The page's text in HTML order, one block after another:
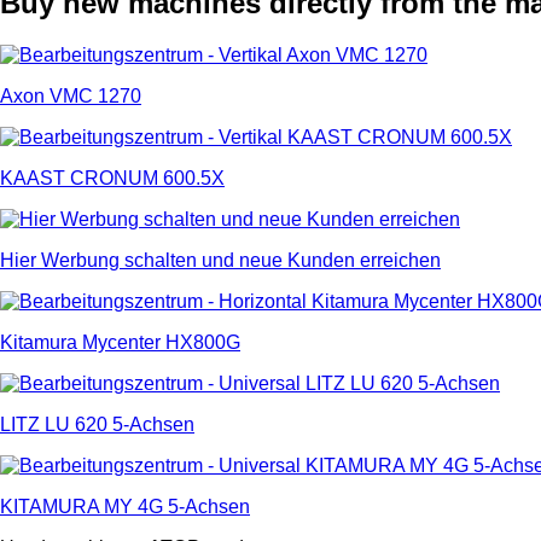
Axon VMC 1270
KAAST CRONUM 600.5X
Hier Werbung schalten und neue Kunden erreichen
Kitamura Mycenter HX800G
LITZ LU 620 5-Achsen
KITAMURA MY 4G 5-Achsen